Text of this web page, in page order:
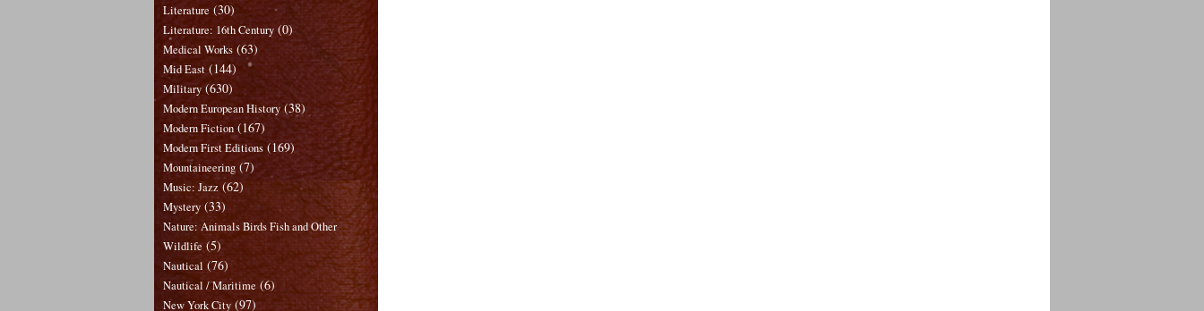
Literature (30)
Literature: 16th Century (0)
Medical Works (63)
Mid East (144)
Military (630)
Modern European History (38)
Modern Fiction (167)
Modern First Editions (169)
Mountaineering (7)
Music: Jazz (62)
Mystery (33)
Nature: Animals Birds Fish and Other
Wildlife (5)
Nautical (76)
Nautical / Maritime (6)
New York City (97)